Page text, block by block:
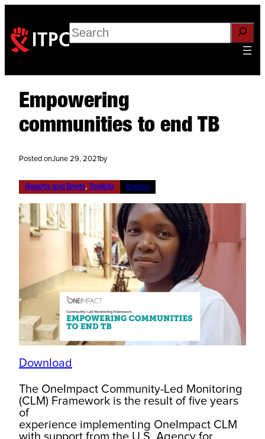
Search
Empowering
communities to end TB
Posted onJune 29, 2021 by
Reports and Briefs, Toolkits English
Download
The OneImpact Community-Led Monitoring
(CLM) Framework is the result of five years
of
experience implementing OneImpact CLM